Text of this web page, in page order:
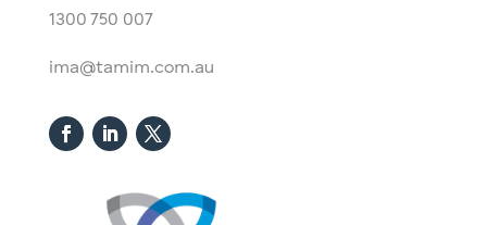
1300 750 007
ima@tamim.com.au